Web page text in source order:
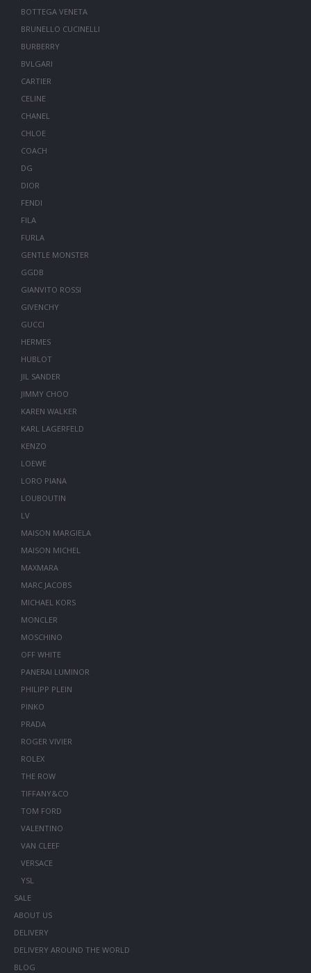
BOTTEGA VENETA
BRUNELLO CUCINELLI
BURBERRY
BVLGARI
CARTIER
CELINE
CHANEL
CHLOE
COACH
DG
DIOR
FENDI
FILA
FURLA
GENTLE MONSTER
GGDB
GIANVITO ROSSI
GIVENCHY
GUCCI
HERMES
HUBLOT
JIL SANDER
JIMMY CHOO
KAREN WALKER
KARL LAGERFELD
KENZO
LOEWE
LORO PIANA
LOUBOUTIN
LV
MAISON MARGIELA
MAISON MICHEL
MAXMARA
MARC JACOBS
MICHAEL KORS
MONCLER
MOSCHINO
OFF WHITE
PANERAI LUMINOR
PHILIPP PLEIN
PINKO
PRADA
ROGER VIVIER
ROLEX
THE ROW
TIFFANY&CO
TOM FORD
VALENTINO
VAN CLEEF
VERSACE
YSL
SALE
ABOUT US
DELIVERY
DELIVERY AROUND THE WORLD
BLOG